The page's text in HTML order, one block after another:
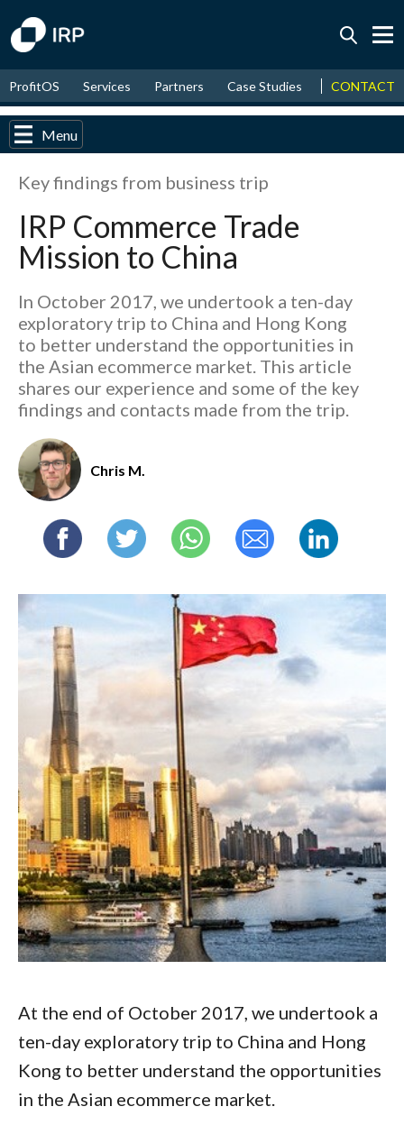
August ↑ 8.96%
2026↑ 9.33%
ProfitOS Services Partners Case Studies News &
CONTACT
Menu
Key findings from business trip
IRP Commerce Trade
Mission to China
In October 2017, we undertook a ten-day
exploratory trip to China and Hong Kong
to better understand the opportunities in
the Asian ecommerce market. This article
shares our experience and some of the key
findings and contacts made from the trip.
Chris M.
At the end of October 2017, we undertook a
ten-day exploratory trip to China and Hong
Kong to better understand the opportunities
in the Asian ecommerce market.